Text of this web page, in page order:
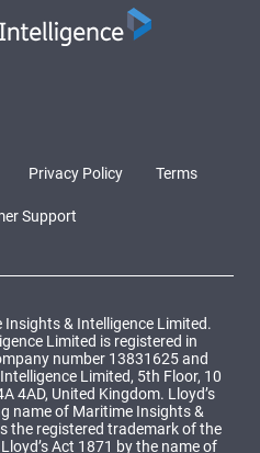
Privacy Policy Terms
Support
& Intelligence Limited.
Limited is registered in
number 13831625 and
Limited, 5th Floor, 10
4AD, United Kingdom. Lloyd’s
name of Maritime Insights &
the registered trademark of the
Act 1871 by the name of